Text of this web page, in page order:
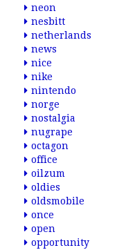
neon
nesbitt
netherlands
news
nice
nike
nintendo
norge
nostalgia
nugrape
octagon
office
oilzum
oldies
oldsmobile
once
open
opportunity